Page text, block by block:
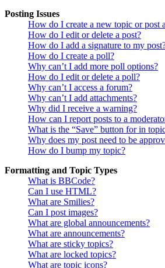
Posting Issues
How do I create a new topic or post
How do I edit or delete a post?
How do I add a signature to my
How do I create a poll?
Why can’t I add more poll options?
How do I edit or delete a poll?
Why can’t I access a forum?
Why can’t I add attachments?
Why did I receive a warning?
How can I report posts to a
What is the “Save” button for in
Why does my post need to be
How do I bump my topic?
Formatting and Topic Types
What is BBCode?
Can I use HTML?
What are Smilies?
Can I post images?
What are global announcements?
What are announcements?
What are sticky topics?
What are locked topics?
What are topic icons?